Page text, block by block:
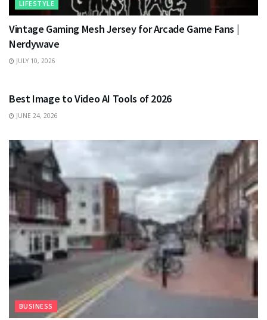
LIFESTYLE
Vintage Gaming Mesh Jersey for Arcade Game Fans |
Nerdywave
JULY 10, 2026
Best Image to Video AI Tools of 2026
JUNE 24, 2026
BUSINESS